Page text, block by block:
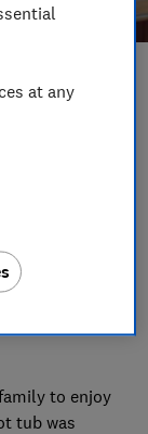
Which? is
to enjoy
tub was
at any